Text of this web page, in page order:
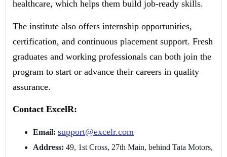
healthcare, which helps them build job-ready skills.
The institute also offers internship opportunities,
certification, and continuous placement support. Fresh
graduates and working professionals can both join the
program to start or advance their careers in quality
assurance.
Contact ExcelR:
Email: support@excelr.com
Address: 49, 1st Cross, 27th Main, behind Tata Motors,